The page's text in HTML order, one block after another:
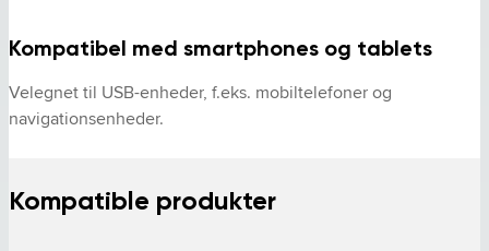
Kompatibel med smartphones og tablets
Velegnet til USB-enheder, f.eks. mobiltelefoner og
navigationsenheder.
Kompatible produkter